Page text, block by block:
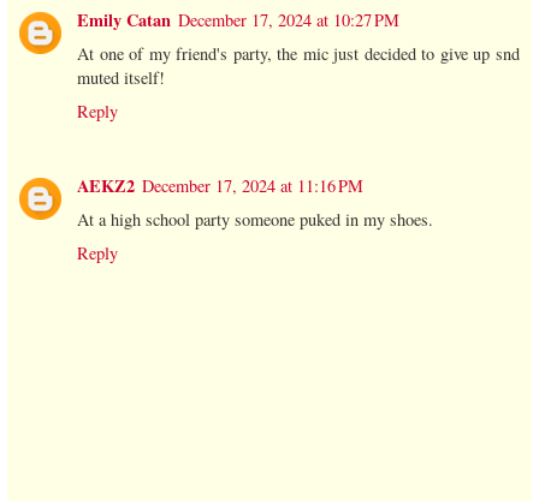
Emily Catan December 17, 2024 at 10:27 PM
At one of my friend's party, the mic just decided to give up snd
muted itself!
Reply
AEKZ2 December 17, 2024 at 11:16 PM
At a high school party someone puked in my shoes.
Reply